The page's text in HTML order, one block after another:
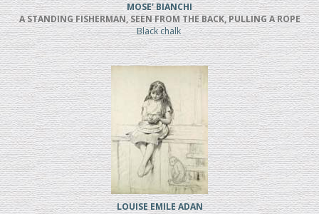
MOSE' BIANCHI
A STANDING FISHERMAN, SEEN FROM THE BACK, PULLING A ROPE
Black chalk
LOUISE EMILE ADAN